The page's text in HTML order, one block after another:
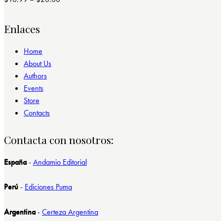
Enlaces
Home
About Us
Authors
Events
Store
Contacts
Contacta con nosotros:
España-Andamio Editorial
Perú- Ediciones Puma
Argentina-Certeza Argentina